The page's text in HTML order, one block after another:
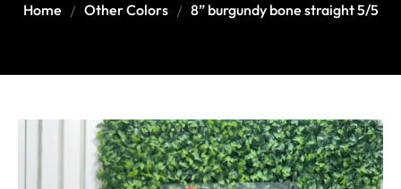
Home Other Colors 8” burgundy bone straight 5/5